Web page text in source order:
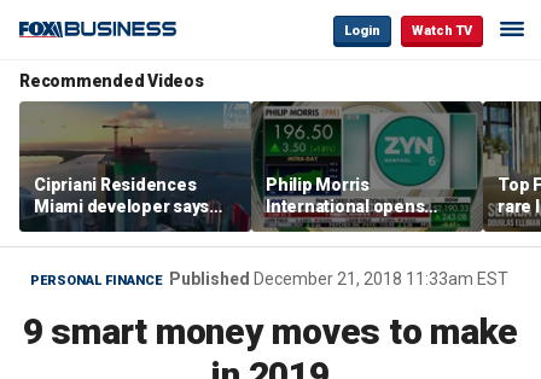
Login Watch TV
Recommended Videos
Cipriani Residences
Miami developer says
‘the sky’s the limit’ as
project reaches
milestones
Philip Morris
International opens
massive Colorado
campus as smoke-free
business expands
Top
rare
right
PERSONAL FINANCE Published December 21, 2018 11:33am EST
9 smart money moves to make